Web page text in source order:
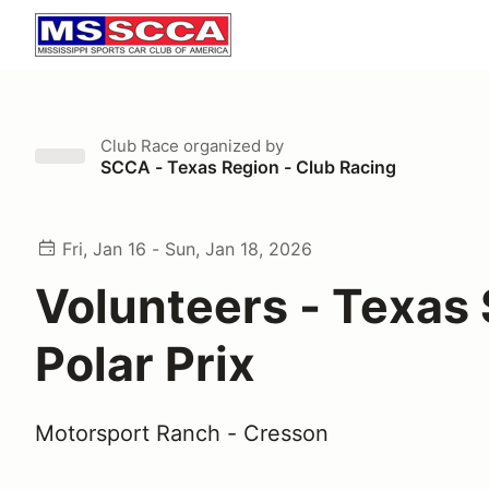
Club Race organized by
SCCA - Texas Region - Club Racing
Fri, Jan 16 - Sun, Jan 18, 2026
Volunteers - Texas
Polar Prix
Motorsport Ranch - Cresson